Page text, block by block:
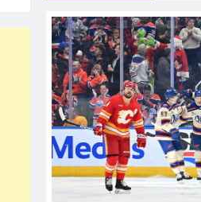
Return, Cleared For Light Workouts